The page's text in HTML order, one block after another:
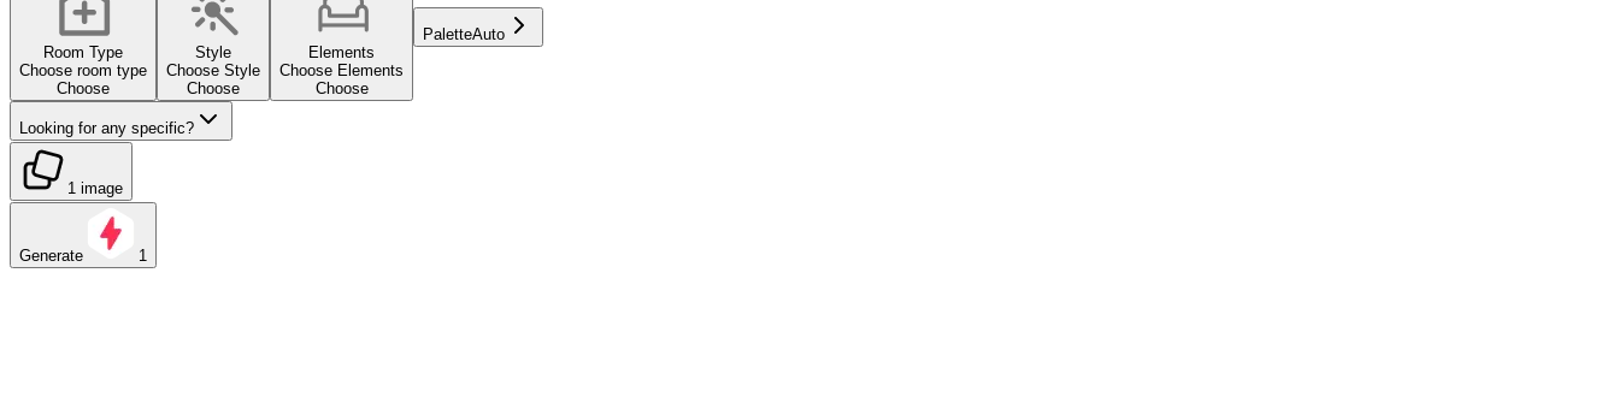
Room Type
Choose room type
Choose
Style
Choose Style
Choose
Elements
Choose Elements
Choose
PaletteAuto
Looking for any specific?
1 image
Generate 1